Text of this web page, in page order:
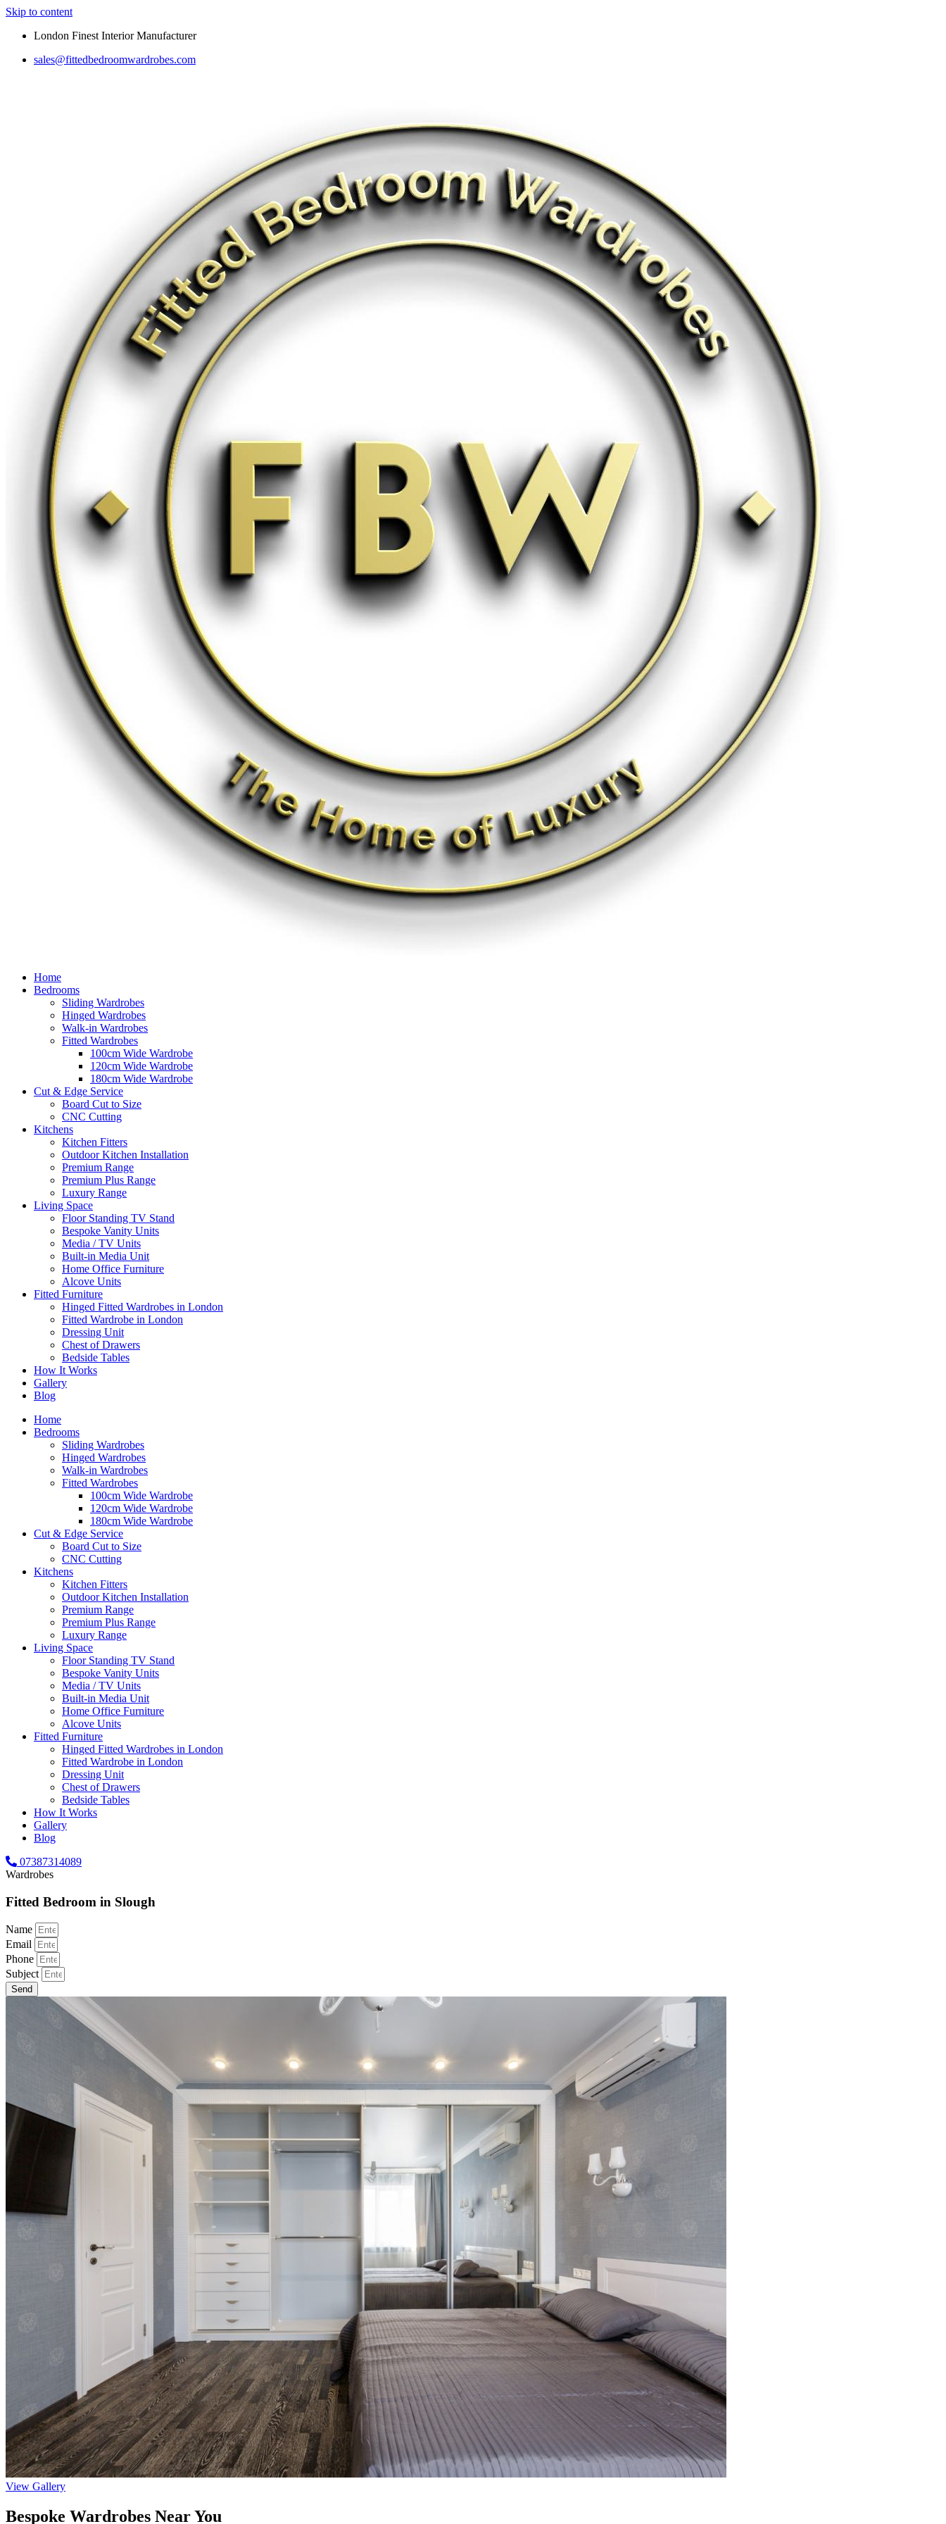
Skip to content
London Finest Interior Manufacturer
sales@fittedbedroomwardrobes.com
Home
Bedrooms
Sliding Wardrobes
Hinged Wardrobes
Walk-in Wardrobes
Fitted Wardrobes
100cm Wide Wardrobe
120cm Wide Wardrobe
180cm Wide Wardrobe
Cut & Edge Service
Board Cut to Size
CNC Cutting
Kitchens
Kitchen Fitters
Outdoor Kitchen Installation
Premium Range
Premium Plus Range
Luxury Range
Living Space
Floor Standing TV Stand
Bespoke Vanity Units
Media / TV Units
Built-in Media Unit
Home Office Furniture
Alcove Units
Fitted Furniture
Hinged Fitted Wardrobes in London
Fitted Wardrobe in London
Dressing Unit
Chest of Drawers
Bedside Tables
How It Works
Gallery
Blog
Home
Bedrooms
Sliding Wardrobes
Hinged Wardrobes
Walk-in Wardrobes
Fitted Wardrobes
100cm Wide Wardrobe
120cm Wide Wardrobe
180cm Wide Wardrobe
Cut & Edge Service
Board Cut to Size
CNC Cutting
Kitchens
Kitchen Fitters
Outdoor Kitchen Installation
Premium Range
Premium Plus Range
Luxury Range
Living Space
Floor Standing TV Stand
Bespoke Vanity Units
Media / TV Units
Built-in Media Unit
Home Office Furniture
Alcove Units
Fitted Furniture
Hinged Fitted Wardrobes in London
Fitted Wardrobe in London
Dressing Unit
Chest of Drawers
Bedside Tables
How It Works
Gallery
Blog
07387314089
Wardrobes
Fitted Bedroom in Slough
Name
Email
Phone
Subject
Send
View Gallery
Bespoke Wardrobes Near You